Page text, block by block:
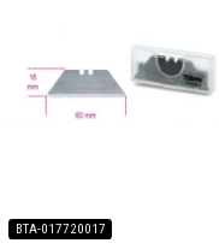
BTA-017720017